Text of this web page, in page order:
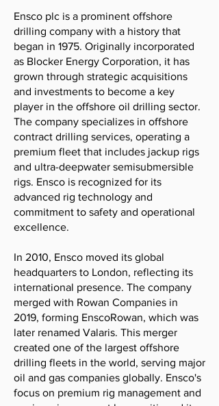
Ensco plc is a prominent offshore
drilling company with a history that
began in 1975. Originally incorporated
as Blocker Energy Corporation, it has
grown through strategic acquisitions
and investments to become a key
player in the offshore oil drilling sector.
The company specializes in offshore
contract drilling services, operating a
premium fleet that includes jackup rigs
and ultra-deepwater semisubmersible
rigs. Ensco is recognized for its
advanced rig technology and
commitment to safety and operational
excellence.
In 2010, Ensco moved its global
headquarters to London, reflecting its
international presence. The company
merged with Rowan Companies in
2019, forming EnscoRowan, which was
later renamed Valaris. This merger
created one of the largest offshore
drilling fleets in the world, serving major
oil and gas companies globally. Ensco's
focus on premium rig management and